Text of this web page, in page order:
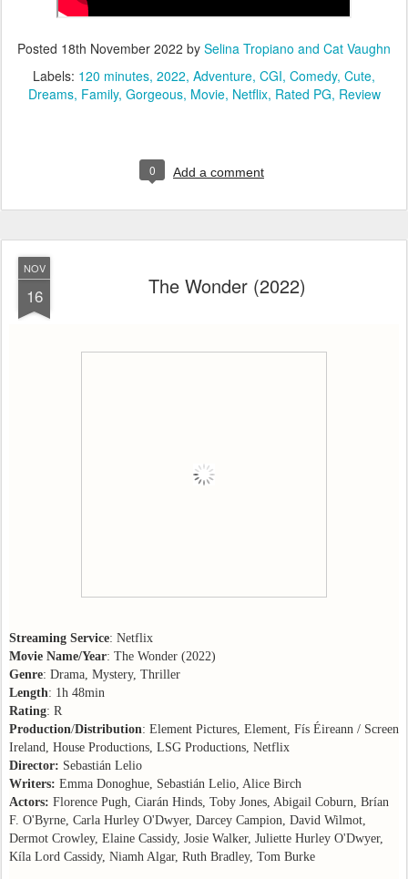
Posted 18th November 2022 by Selina Tropiano and Cat Vaughn
Labels: 120 minutes 2022 Adventure CGI Comedy Cute
Dreams Family Gorgeous Movie Netflix Rated PG Review
0 Add a comment
NOV
16 The Wonder (2022)
Streaming Service: Netflix
Movie Name/Year: The Wonder (2022)
Genre: Drama, Mystery, Thriller
Length: 1h 48min
Rating: R
Production/Distribution: Element Pictures, Element, Fís Éireann / Screen
Ireland, House Productions, LSG Productions, Netflix
Director: Sebastián Lelio
Writers: Emma Donoghue, Sebastián Lelio, Alice Birch
Actors: Florence Pugh, Ciarán Hinds, Toby Jones, Abigail Coburn, Brían
F. O'Byrne, Carla Hurley O'Dwyer, Darcey Campion, David Wilmot,
Dermot Crowley, Elaine Cassidy, Josie Walker, Juliette Hurley O'Dwyer,
Kíla Lord Cassidy, Niamh Algar, Ruth Bradley, Tom Burke